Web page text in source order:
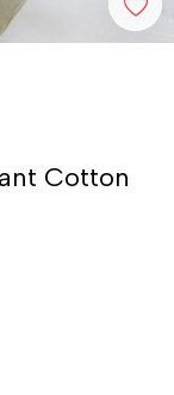
Cotton